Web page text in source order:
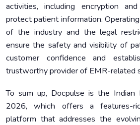
activities, including encryption
protect patient information.
of the industry and the legal
ensure the safety and visibility of
customer confidence and
trustworthy provider of EMR-related
To sum up, Docpulse is the Indian
2026, which offers a features-
platform that addresses the